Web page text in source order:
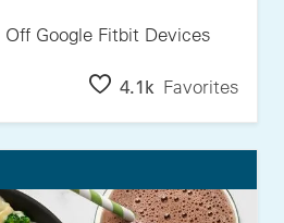
Google Fitbit Devices
16% Off Google Fitbit Devices
4.1k Favorites